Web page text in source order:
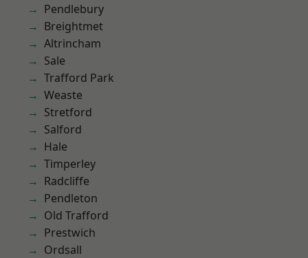
Pendlebury
Breightmet
Altrincham
Sale
Trafford Park
Weaste
Stretford
Salford
Hale
Timperley
Radcliffe
Pendleton
Old Trafford
Prestwich
Ordsall